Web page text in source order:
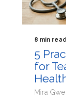
8 min read
5
for
Mira